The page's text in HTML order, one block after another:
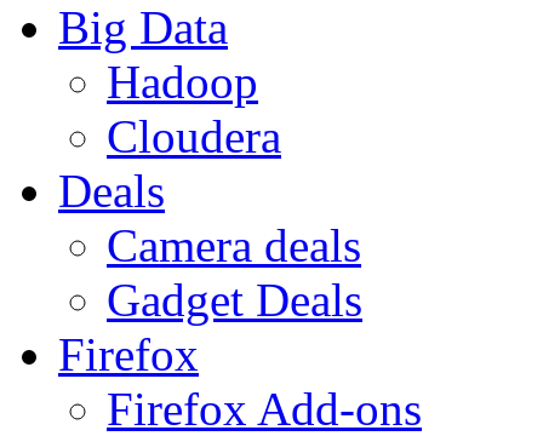
Big Data
Hadoop
Cloudera
Deals
Camera deals
Gadget Deals
Firefox
Firefox Add-ons